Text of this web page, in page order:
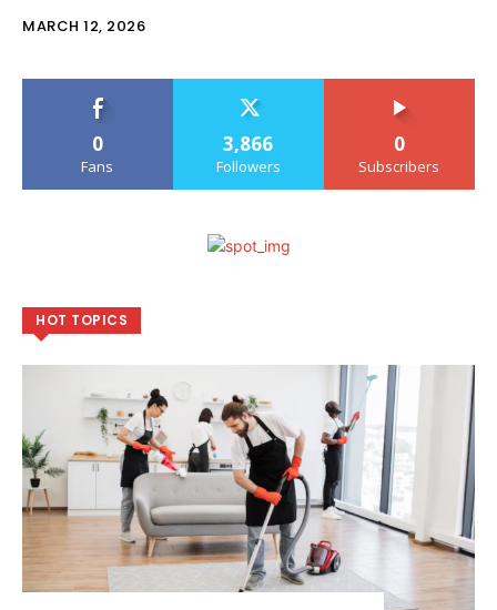
MARCH 12, 2026
0
Fans
3,866
Followers
0
Subscribers
HOT TOPICS